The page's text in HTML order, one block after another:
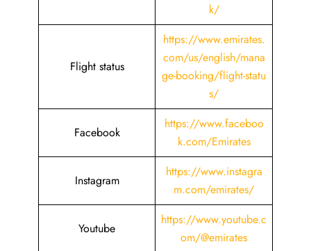
k/
Flight status
https://www.emirates.
com/us/english/mana
ge-booking/flight-statu
s/
Facebook
https://www.faceboo
k.com/Emirates
Instagram
https://www.instagra
m.com/emirates/
Youtube
https://www.youtube.c
om/@emirates